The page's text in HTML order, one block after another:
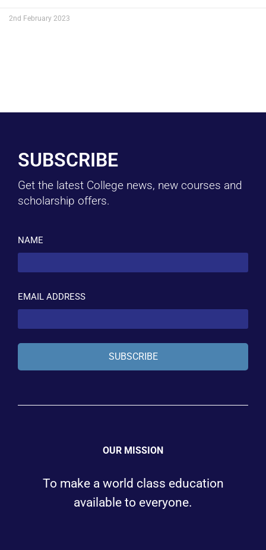
2nd February 2023
SUBSCRIBE
Get the latest College news, new courses and
scholarship offers.
NAME
EMAIL ADDRESS
SUBSCRIBE
OUR MISSION
To make a world class education
available to everyone.